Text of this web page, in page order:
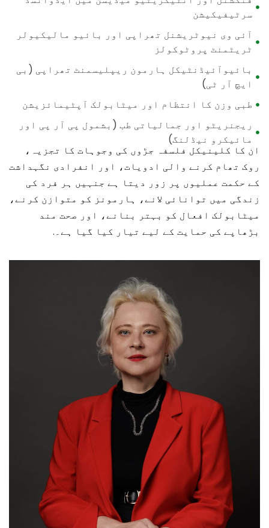
سرٹیفیکیشن
آئی وی نیوٹریشنل تھراپی اور بائیو مالیکیولر
ٹریٹمنٹ پروٹوکولز
بائیوآئیڈنٹیکل ہارمون ریپلیسمنٹ تھراپی (بی
ایچ آر ٹی)
طبی وزن کا انتظام اور میٹابولک آپٹیمائزیشن
ریجنریٹو اور جمالیاتی طب (بشمول پی آر پی اور
مائیکرو نیڈلنگ)
ان کا کلینیکل فلسفہ جڑوں کی وجوہات کا تجزیہ،
روک تھام کرنے والی ادویات، اور انفرادی نگہداشت
کے حکمت عملیوں پر زور دیتا ہے جنہیں ہر فرد کی
زندگی میں توانائی لانے، ہارمونز کو متوازن کرنے،
میٹابولک افعال کو بہتر بنانے، اور صحت مند
بڑھاپے کی حمایت کے لیے تیار کیا گیا ہے۔.